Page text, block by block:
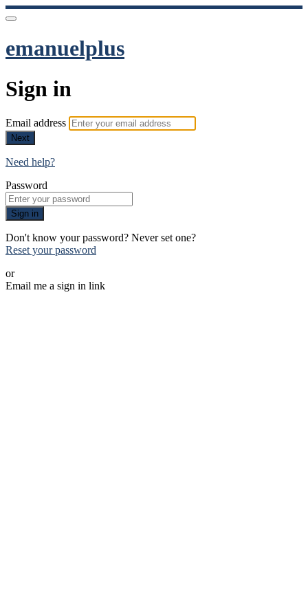
emanuelplus
Sign in
Email address
Next
Need help?
Password
Sign in
Don't know your password? Never set one?
Reset your password
or
Email me a sign in link